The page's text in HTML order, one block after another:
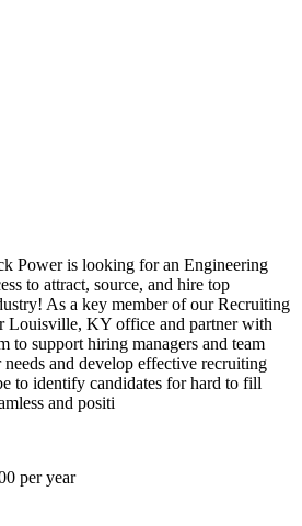
Power is looking for an Engineering
to attract, source, and hire top
As a key member of our Recruiting
Louisville, KY office and partner with
to support hiring managers and team
needs and develop effective recruiting
to identify candidates for hard to fill
and positi
per year